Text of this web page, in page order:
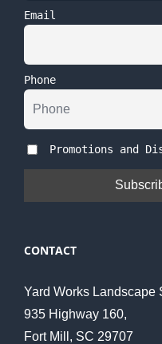
Email
Phone
Promotions and
CONTACT
Yard Works Landscape
935 Highway 160,
Fort Mill, SC 29707